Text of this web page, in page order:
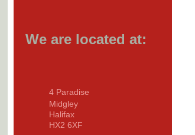
We are located at:
4 Paradise
Midgley
Halifax
HX2 6XF